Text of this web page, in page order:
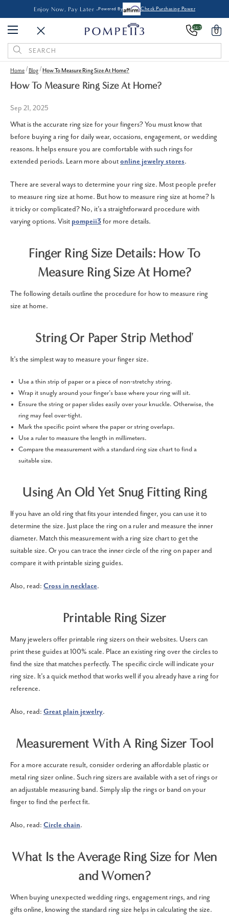
Enjoy Now, Pay Later -Powered By Check Purchasing Power
24/7 0
Search
Keyword:
Home Blog How To Measure Ring Size At Home?
How To Measure Ring Size At Home?
Sep 21, 2025
What is the accurate ring size for your fingers? You must know that
before buying a ring for daily wear, occasions, engagement, or wedding
reasons. It helps ensure you are comfortable with such rings for
extended periods. Learn more aboutonline jewelry stores.
There are several ways to determine your ring size. Most people prefer
to measure ring size at home. But how to measure ring size at home? Is
it tricky or complicated? No, it's a straightforward procedure with
varying options. Visit pompeii3for more details.
Finger Ring Size Details: How To
Measure Ring Size At Home?
The following details outline the procedure for how to measure ring
size at home.
String Or Paper Strip Method'
It’s the simplest way to measure your finger size.
Use a thin strip of paper or a piece of non-stretchy string.
Wrap it snugly around your finger’s base where your ring will sit.
Ensure the string or paper slides easily over your knuckle. Otherwise, the
ring may feel over-tight.
Mark the specific point where the paper or string overlaps.
Use a ruler to measure the length in millimeters.
Compare the measurement with a standard ring size chart to find a
suitable size.
Using An Old Yet Snug Fitting Ring
If you have an old ring that fits your intended finger, you can use it to
determine the size. Just place the ring on a ruler and measure the inner
diameter. Match this measurement with a ring size chart to get the
suitable size. Or you can trace the inner circle of the ring on paper and
compare it with printable sizing guides.
Also, read: Cross in necklace.
Printable Ring Sizer
Many jewelers offer printable ring sizers on their websites. Users can
print these guides at 100% scale. Place an existing ring over the circles to
find the size that matches perfectly. The specific circle will indicate your
ring size. It’s a quick method that works well if you already have a ring for
reference.
Also, read: Great plain jewelry.
Measurement With A Ring Sizer Tool
For a more accurate result, consider ordering an affordable plastic or
metal ring sizer online. Such ring sizers are available with a set of rings or
an adjustable measuring band. Simply slip the rings or band on your
finger to find the perfect fit.
Also, read: Circle chain.
What Is the Average Ring Size for Men
and Women?
When buying unexpected wedding rings, engagement rings, and ring
gifts online, knowing the standard ring size helps in calculating the size.